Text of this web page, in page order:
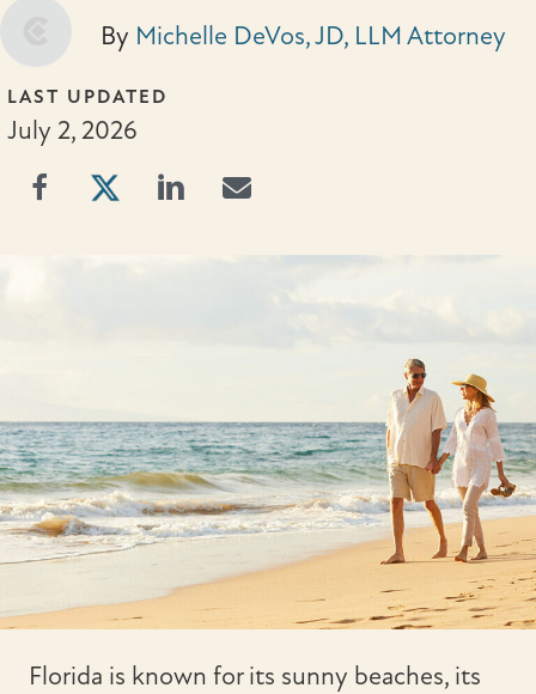
By Michelle DeVos, JD, LLM Attorney
LAST UPDATED
July 2, 2026
Florida is known for its sunny beaches, its